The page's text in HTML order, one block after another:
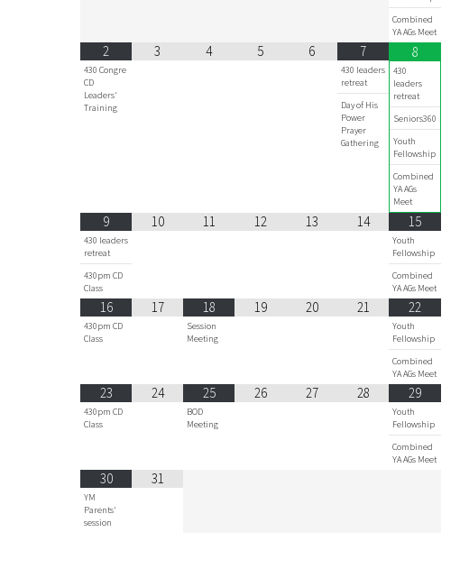
Combined
YA AGs Meet
2
430 Congre
CD
Leaders'
Training
3 4 5 6 7
430 leaders
retreat
Day of His
Power
Prayer
Gathering
8
430
leaders
retreat
Seniors360
Youth
Fellowship
Combined
YA AGs
Meet
9
430 leaders
retreat
430pm CD
Class
10 11 12 13 14 15
Youth
Fellowship
Combined
YA AGs Meet
16
430pm CD
Class
17 18
Session
Meeting
19 20 21 22
Youth
Fellowship
Combined
YA AGs Meet
23
430pm CD
Class
24 25
BOD
Meeting
26 27 28 29
Youth
Fellowship
Combined
YA AGs Meet
30
YM
Parents'
session
31